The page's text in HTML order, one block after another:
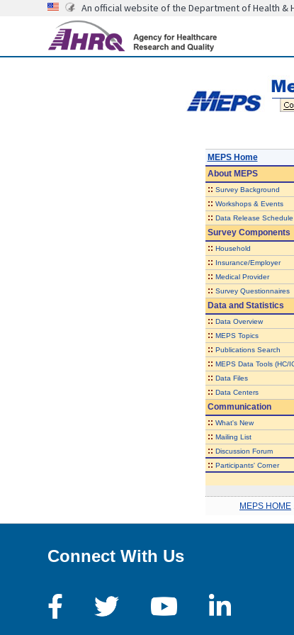
An official website of the Department of Health &
MEPS Home
AboutMEPS
:: Survey Background
:: Workshops & Events
:: Data Release Schedule
Survey Components
:: Household
:: Insurance/Employer
:: Medical Provider
:: Survey Questionnaires
Data and Statistics
:: Data Overview
:: MEPS Topics
:: Publications Search
:: MEPS Data Tools (HC/
:: Data Files
:: Data Centers
Communication
:: What's New
:: Mailing List
:: Discussion Forum
:: Participants' Corner
MEPS HOME
Connect With Us